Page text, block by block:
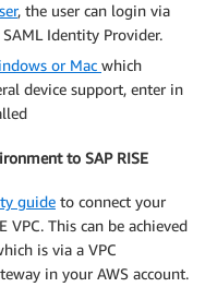
, the user can login via
Identity Provider.
or Mac which
device support, enter in
to SAP RISE
guide to connect your
VPC. This can be achieved
is via a VPC
in your AWS account.